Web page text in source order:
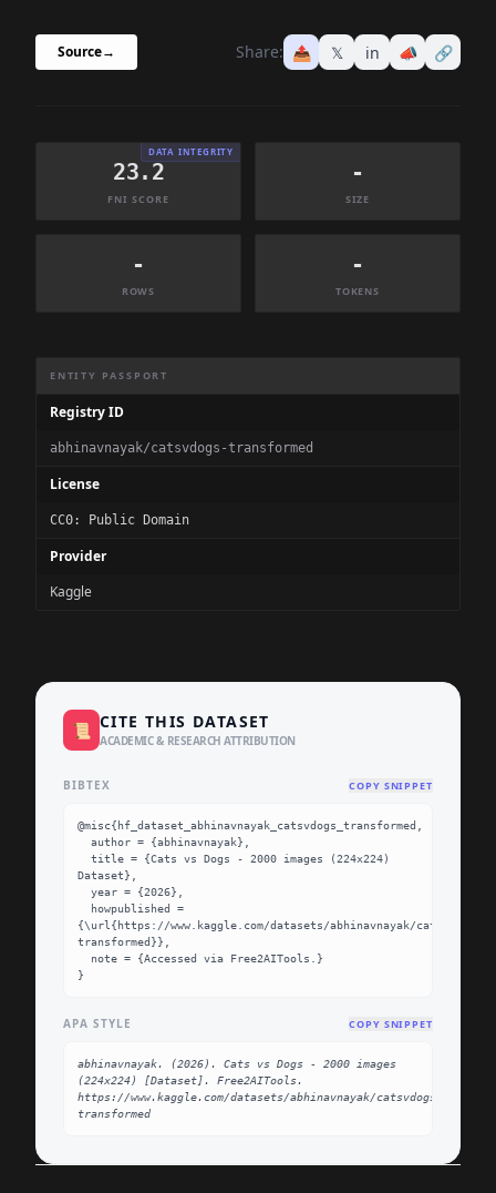
Source→ Share: 📤 𝕏 in 📣 🔗
DATA INTEGRITY
23.2
FNI SCORE
-
SIZE
-
ROWS
-
TOKENS
ENTITY PASSPORT
Registry ID
abhinavnayak/catsvdogs-transformed
License
CC0: Public Domain
Provider
Kaggle
📜 CITE THIS DATASET
ACADEMIC & RESEARCH ATTRIBUTION
BIBTEX COPY SNIPPET
@misc{hf_dataset_abhinavnayak_catsvdogs_transformed,
Dataset},
{\url{https://www.kaggle.com/datasets/abhinavnayak/catsvdogs-
transformed}},
}
APA STYLE COPY SNIPPET
abhinavnayak. (2026). Cats vs Dogs - 2000 images
(224x224) [Dataset]. Free2AITools.
https://www.kaggle.com/datasets/abhinavnayak/catsvdogs-
transformed